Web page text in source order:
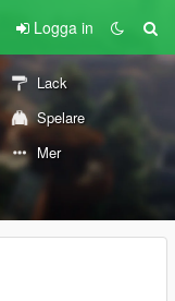
Logga in
Lack
Spelare
Mer